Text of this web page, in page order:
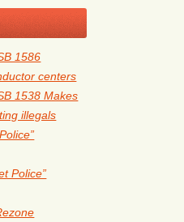
1586
centers
1538 Makes
illegals
Police”